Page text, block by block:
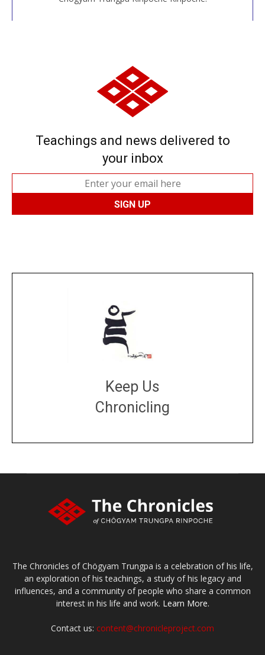
Teachings and news delivered to
your inbox
Keep Us
Chronicling
The Chronicles of Chögyam Trungpa is a celebration of his life,
an exploration of his teachings, a study of his legacy and
influences, and a community of people who share a common
interest in his life and work. Learn More.
Contact us: content@chronicleproject.com